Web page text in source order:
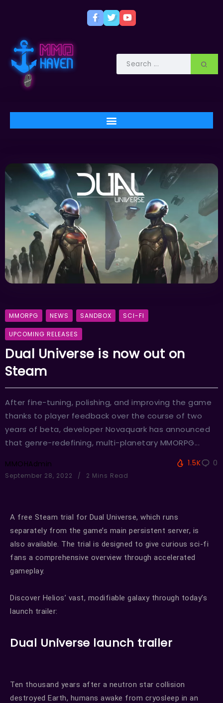
MMORPG NEWS SANDBOX SCI-FI
UPCOMING RELEASES
Dual Universe is now out on
Steam
After fine-tuning, polishing, and improving the game
thanks to player feedback over the course of two
years of beta, developer Novaquark has announced
that genre-redefining, multi-planetary MMORPG...
MMOHAdmin
September 28, 2022 2 Mins Read
1.5K 0
A free Steam trial for Dual Universe, which runs
separately from the game’s main persistent server, is
also available. The trial is designed to give curious sci-fi
fans a comprehensive overview through accelerated
gameplay.
Discover Helios’ vast, modifiable galaxy through today’s
launch trailer:
Dual Universe launch trailer
Ten thousand years after a neutron star collision
destroyed Earth, humans awake from cryosleep in an